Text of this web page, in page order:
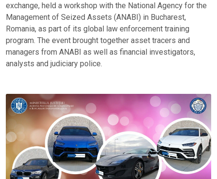
exchange, held a workshop with the National Agency for the
Management of Seized Assets (ANABI) in Bucharest,
Romania, as part of its global law enforcement training
program. The event brought together asset tracers and
managers from ANABI as well as financial investigators,
analysts and judiciary police.